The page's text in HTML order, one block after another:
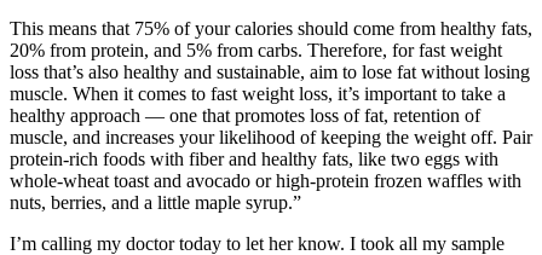
This means that 75% of your calories should come from healthy fats,
20% from protein, and 5% from carbs. Therefore, for fast weight
loss that’s also healthy and sustainable, aim to lose fat without losing
muscle. When it comes to fast weight loss, it’s important to take a
healthy approach — one that promotes loss of fat, retention of
muscle, and increases your likelihood of keeping the weight off. Pair
protein-rich foods with fiber and healthy fats, like two eggs with
whole-wheat toast and avocado or high-protein frozen waffles with
nuts, berries, and a little maple syrup.”
I’m calling my doctor today to let her know. I took all my sample